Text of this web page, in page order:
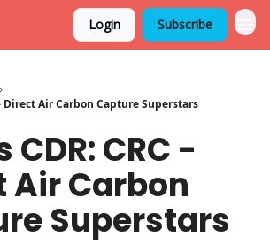
Login Subscribe
Direct Air Carbon Capture Superstars
CDR: CRC -
Air Carbon
Superstars